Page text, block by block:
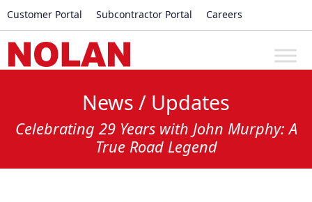
Customer Portal Subcontractor Portal Careers
News / Updates
Celebrating 29 Years with John Murphy: A
True Road Legend